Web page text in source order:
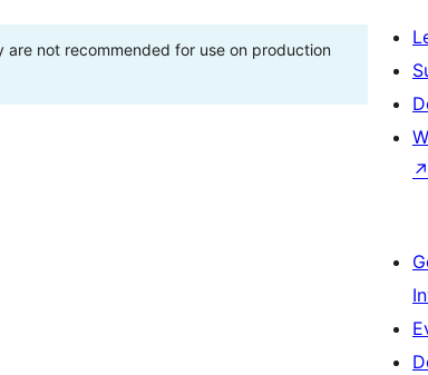
are not recommended for use on production
↗